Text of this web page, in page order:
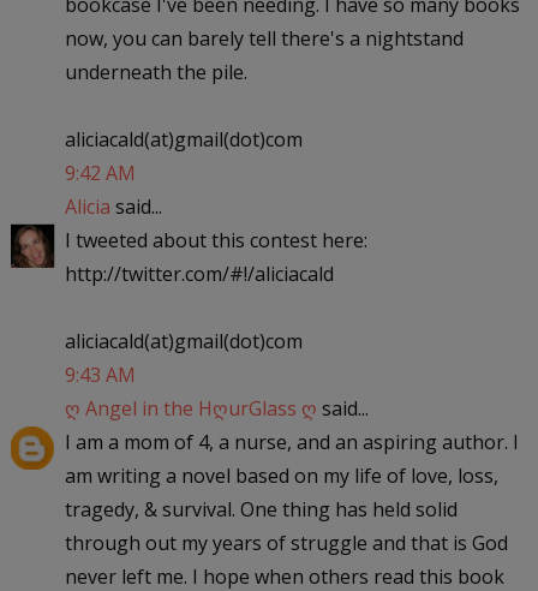
now, you can barely tell there's a nightstand
underneath the pile.
aliciacald(at)gmail(dot)com
9:42 AM
Alicia said...
I tweeted about this contest here:
http://twitter.com/#!/aliciacald
aliciacald(at)gmail(dot)com
9:43 AM
ღ Angel in the HღurGlass ღ said...
I am a mom of 4, a nurse, and an aspiring author. I
am writing a novel based on my life of love, loss,
tragedy, & survival. One thing has held solid
through out my years of struggle and that is God
never left me. I hope when others read this book